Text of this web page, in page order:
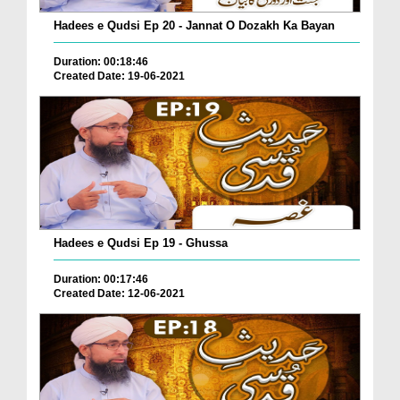
Hadees e Qudsi Ep 20 - Jannat O Dozakh Ka Bayan
Duration: 00:18:46
Created Date: 19-06-2021
Hadees e Qudsi Ep 19 - Ghussa
Duration: 00:17:46
Created Date: 12-06-2021